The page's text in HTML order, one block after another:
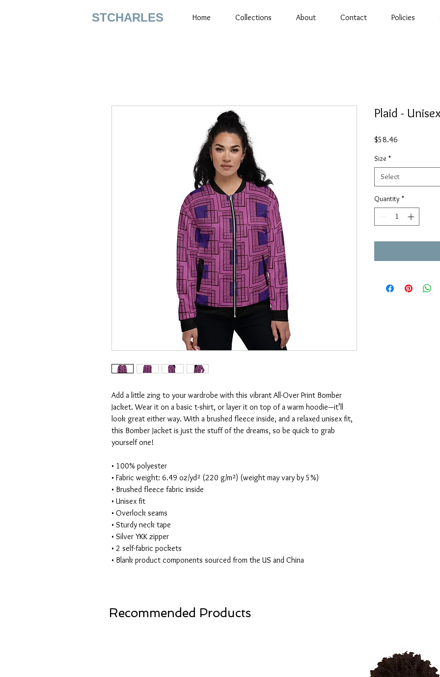
STCHARLES Home Collections About Contact Policies
Add a little zing to your wardrobe with this vibrant All-Over Print Bomber
Jacket. Wear it on a basic t-shirt, or layer it on top of a warm hoodie—it’ll
look great either way. With a brushed fleece inside, and a relaxed unisex fit,
this Bomber Jacket is just the stuff of the dreams, so be quick to grab
yourself one!
• 100% polyester
• Fabric weight: 6.49 oz/yd² (220 g/m²) (weight may vary by 5%)
• Brushed fleece fabric inside
• Unisex fit
• Overlock seams
• Sturdy neck tape
• Silver YKK zipper
• 2 self-fabric pockets
• Blank product components sourced from the US and China
Plaid -
$58.46
Size *
Select
Quantity *
Recommended Products